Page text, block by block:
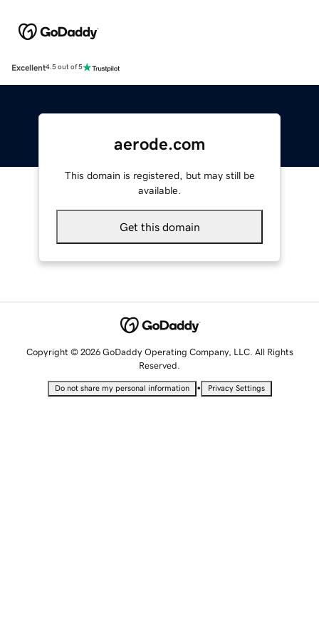
Excellent4.5 out of 5
aerode.com
This domain is registered, but may still be
available.
Get this domain
Copyright © 2026 GoDaddy Operating Company, LLC. All Rights
Reserved.
Do not share my personal information • Privacy Settings